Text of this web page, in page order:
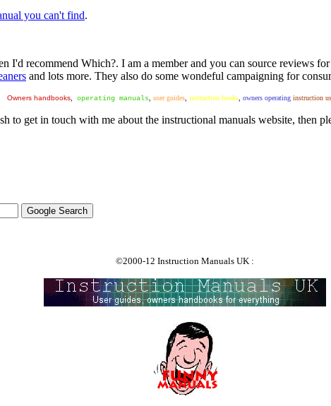
you can't find.
I'd recommend Which?. I am a member and you can source reviews for
and lots more. They also do some wondeful campaigning for
Owners handbooks, operating manuals, user guides, instruction books, owners operating instruction
to get in touch with me about the instructional manuals website, then
©2000-12 Instruction Manuals UK :